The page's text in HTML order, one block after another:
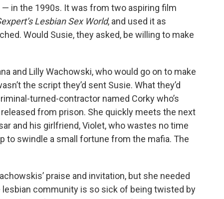
— in the 1990s. It was from two aspiring film
Lesbian Sex World, and used it as
Would Susie, they asked, be willing to make
and Lilly Wachowski, who would go on to make
the script they’d sent Susie. What they’d
turned-contractor named Corky who’s
from prison. She quickly meets the next
and his girlfriend, Violet, who wastes no time
to swindle a small fortune from the mafia. The
praise and invitation, but she needed
lesbian community is so sick of being twisted by